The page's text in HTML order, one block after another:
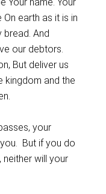
earth as it is in
bread. And
our debtors.
But deliver us
kingdom and the
your
But if you do
will your